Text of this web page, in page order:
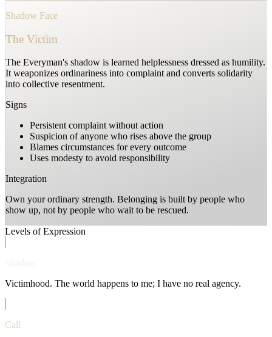
Shadow Face
The Victim
The Everyman's shadow is learned helplessness dressed as humility.
It weaponizes ordinariness into complaint and converts solidarity
into collective resentment.
Signs
Persistent complaint without action
Suspicion of anyone who rises above the group
Blames circumstances for every outcome
Uses modesty to avoid responsibility
Integration
Own your ordinary strength. Belonging is built by people who
show up, not by people who wait to be rescued.
Levels of Expression
Victimhood. The world happens to me; I have no real agency.
Call